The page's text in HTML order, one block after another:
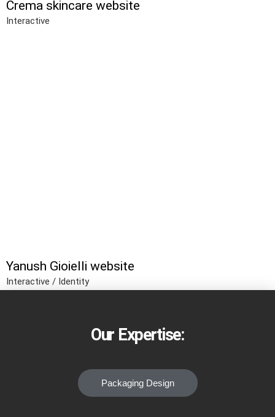
Crema skincare website
Interactive
Yanush Gioielli website
Interactive / Identity
Our Expertise:
Packaging Design